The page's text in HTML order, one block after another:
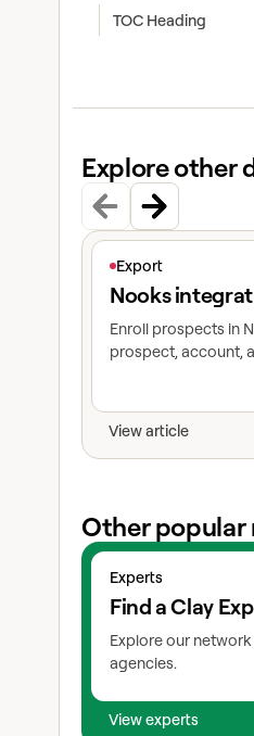
TOC Heading
Explore other
Export
Nooks
Enroll prospects in
prospect, account,
View article
View article
Other popular
Experts
Find a Clay
Explore our
agencies.
View experts
View experts